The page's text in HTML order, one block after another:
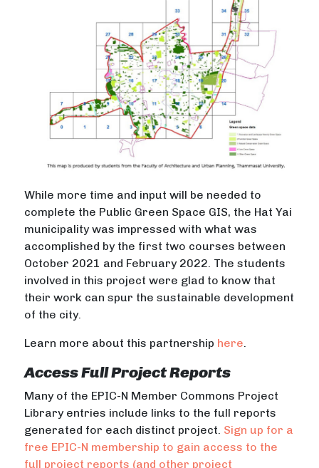
While more time and input will be needed to
complete the Public Green Space GIS, the Hat Yai
municipality was impressed with what was
accomplished by the first two courses between
October 2021 and February 2022. The students
involved in this project were glad to know that
their work can spur the sustainable development
of the city.
Learn more about this partnership here
Access Full Project Reports
Many of the EPIC-N Member Commons Project
Library entries include links to the full reports
generated for each distinct project. Sign up for a
free EPIC-N membership to gain access to the
full project reports (and other project